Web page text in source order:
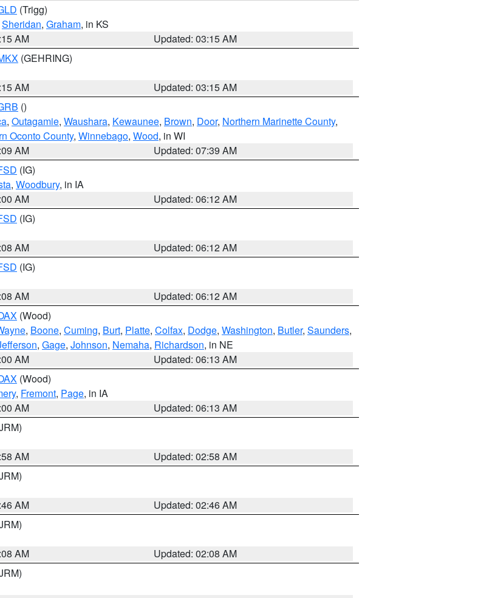
(Trigg)
Sheridan, Graham, in KS
AM
Updated: 03:15 AM
(GEHRING)
AM
Updated: 03:15 AM
()
, Outagamie, Waushara, Kewaunee, Brown, Door, Northern Marinette County,
Oconto County, Winnebago, Wood, in WI
AM
Updated: 07:39 AM
(IG)
, Woodbury, in IA
AM
Updated: 06:12 AM
(IG)
AM
Updated: 06:12 AM
(IG)
AM
Updated: 06:12 AM
(Wood)
, Boone, Cuming, Burt, Platte, Colfax, Dodge, Washington, Butler, Saunders,
, Gage, Johnson, Nemaha, Richardson, in NE
AM
Updated: 06:13 AM
(Wood)
, Fremont, Page, in IA
AM
Updated: 06:13 AM
AM
Updated: 02:58 AM
AM
Updated: 02:46 AM
AM
Updated: 02:08 AM